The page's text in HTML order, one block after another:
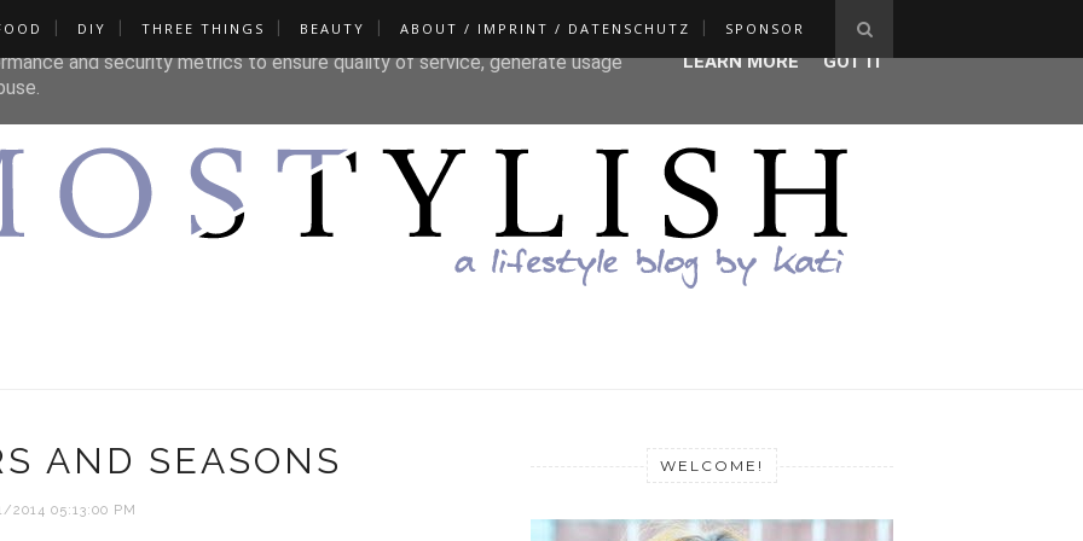
DIY THREE THINGS BEAUTY ABOUT / IMPRINT / DATENSCHUTZ SPONSOR
AND SEASONS
2014 05:13:00 PM
WELCOME!
its services and to analyze traffic. Your IP address and user-agent
and security metrics to ensure quality of service, generate usage
LEARN MORE GOT IT